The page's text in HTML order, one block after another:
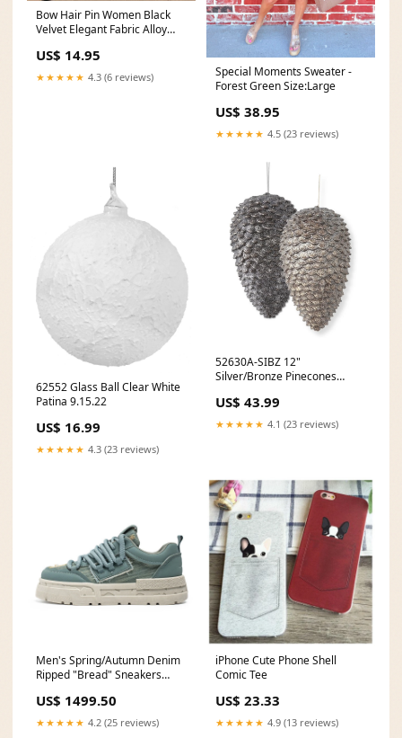
Bow Hair Pin Women Black
Velvet Elegant Fabric Alloy
Headwear Accessories
Color:11
US$ 14.95
★★★★★ 4.3 (6 reviews)
Special Moments Sweater -
Forest Green Size:Large
US$ 38.95
★★★★★ 4.5 (23 reviews)
62552 Glass Ball Clear White
Patina 9.15.22
US$ 16.99
★★★★★ 4.3 (23 reviews)
52630A-SIBZ 12"
Silver/Bronze Pinecones
US$ 43.99
★★★★★ 4.1 (23 reviews)
Men's Spring/Autumn Denim
Ripped "Bread" Sneakers
US$ 1499.50
★★★★★ 4.2 (25 reviews)
iPhone Cute Phone Shell
Comic Tee
US$ 23.33
★★★★★ 4.9 (13 reviews)